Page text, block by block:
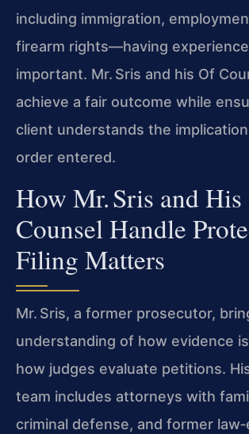
including immigration,
firearm rights—having
important. Mr. Sris and his Of
achieve a fair outcome while
client understands the
order entered.
How Mr. Sris and
Counsel Handle
Filing Matters
Mr. Sris, a former prosecutor,
understanding of how evidence
how judges evaluate petitions.
team includes attorneys with
criminal defense, and former